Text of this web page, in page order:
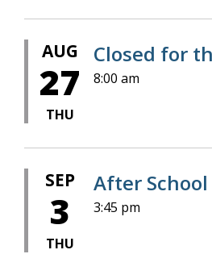
AUG
27
THU
Closed for
8:00 am
SEP
3
THU
After
3:45 pm